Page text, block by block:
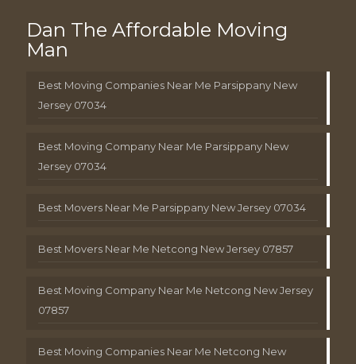
Dan The Affordable Moving
Man
Best Moving Companies Near Me Parsippany New
Jersey 07034
Best Moving Company Near Me Parsippany New
Jersey 07034
Best Movers Near Me Parsippany New Jersey 07034
Best Movers Near Me Netcong New Jersey 07857
Best Moving Company Near Me Netcong New Jersey
07857
Best Moving Companies Near Me Netcong New